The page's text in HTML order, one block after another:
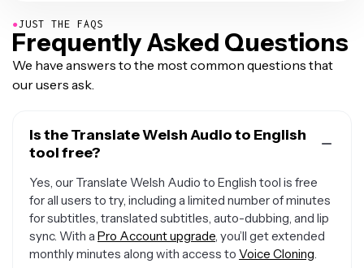
●JUST THE FAQS
Frequently Asked Questions
We have answers to the most common questions that
our users ask.
Is the Translate Welsh Audio to English
tool free?
Yes, our Translate Welsh Audio to English tool is free
for all users to try, including a limited number of minutes
for subtitles, translated subtitles, auto-dubbing, and lip
sync. With a Pro Account upgrade, you’ll get extended
monthly minutes along with access to Voice Cloning.